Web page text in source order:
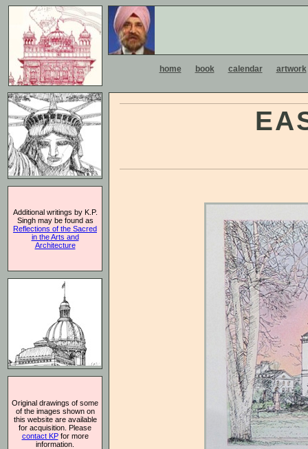
home book calendar artwork
Additional writings by K.P.
Singh may be found as
Reflections of the Sacred
in the Arts and
Architecture
Original drawings of some
of the images shown on
this website are available
for acquisition. Please
contact KPfor more
information.